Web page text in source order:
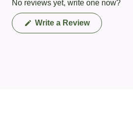
No reviews yet, write one now?
Write a Review(Opens
in